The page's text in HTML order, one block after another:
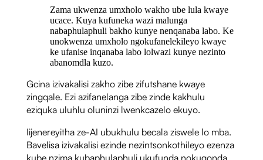
Zama ukwenza umxholo wakho ube lula kwaye
ucace. Kuya kufuneka wazi malunga
nabaphulaphuli bakho kunye nenqanaba labo. Ke
unokwenza umxholo ngokufanelekileyo kwaye
ke ufanise inqanaba labo lolwazi kunye nezinto
abanomdla kuzo.
Gcina izivakalisi zakho zibe zifutshane kwaye
zingqale. Ezi azifanelanga zibe zinde kakhulu
eziquka uluhlu oluninzi lwenkcazelo ekuyo.
Iijenereyitha ze-AI ubukhulu becala ziswele lo mba.
Bavelisa izivakalisi ezinde nezintsonkothileyo ezenza
kube nzima kubaphulaphuli ukufunda nokuqonda.